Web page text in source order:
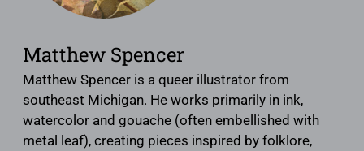
Matthew Spencer
Matthew Spencer is a queer illustrator from
southeast Michigan. He works primarily in ink,
watercolor and gouache (often embellished with
metal leaf), creating pieces inspired by folklore,